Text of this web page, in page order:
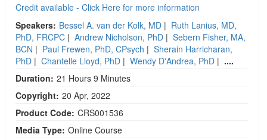
Credit available - Click Here for more information
Speakers: Bessel A. van der Kolk, MD | Ruth Lanius, MD,
PhD, FRCPC | Andrew Nicholson, PhD | Sebern Fisher, MA,
BCN | Paul Frewen, PhD, CPsych | Sherain Harricharan,
PhD | Chantelle Lloyd, PhD | Wendy D'Andrea, PhD | ....
Duration: 21 Hours 9 Minutes
Copyright: 20 Apr, 2022
Product Code: CRS001536
Media Type: Online Course